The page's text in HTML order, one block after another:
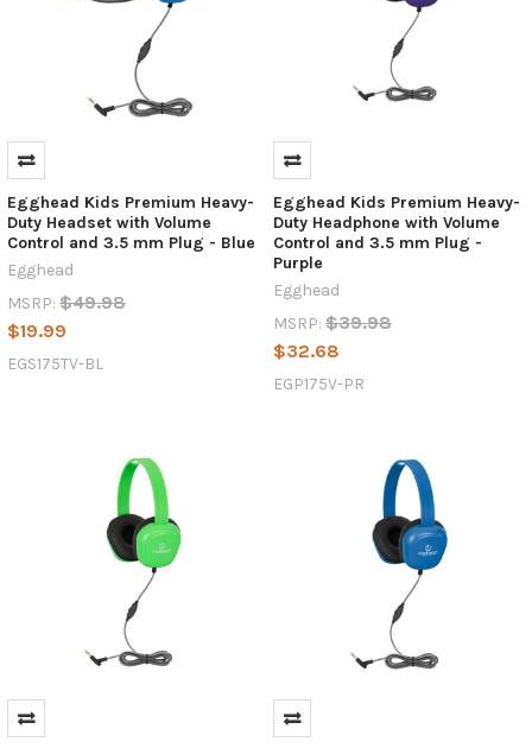
Egghead Kids Premium Heavy-
Duty Headset with Volume
Control and 3.5 mm Plug - Blue
Egghead
MSRP: $49.98
$19.99
EGS175TV-BL
Egghead Kids Premium Heavy-
Duty Headphone with Volume
Control and 3.5 mm Plug -
Purple
Egghead
MSRP: $39.98
$32.68
EGP175V-PR